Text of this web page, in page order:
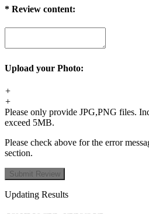
* Review content:
Upload your Photo:
+
+
Please only provide JPG,PNG files.
exceed 5MB.
Please check above for the error
section.
Updating Results